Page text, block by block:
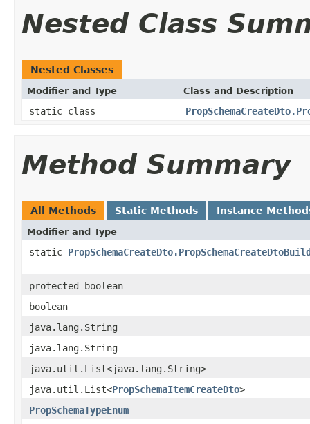
Nested Class
Nested Classes
Modifier and Type Class and Description
static class
Method Summary
All Methods Static Methods Instance
Modifier and Type
static
protected boolean
boolean
java.lang.String
java.lang.String
java.util.List<java.lang.String>
java.util.List<PropSchemaItemCreateDto>
PropSchemaTypeEnum